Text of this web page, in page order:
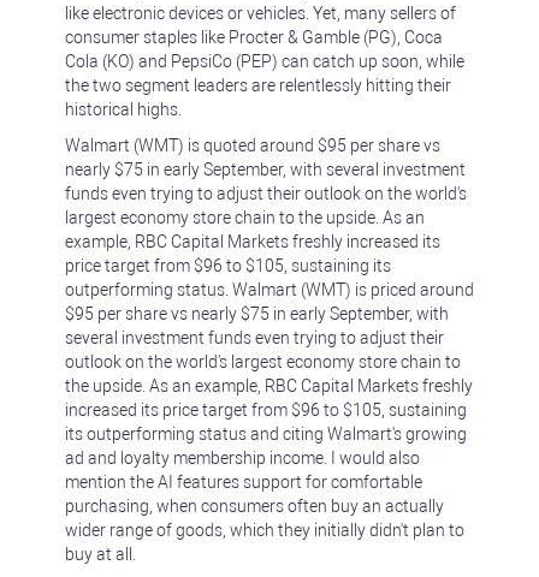
like electronic devices or vehicles. Yet, many sellers of
consumer staples like Procter & Gamble (PG), Coca
Cola (KO) and PepsiCo (PEP) can catch up soon, while
the two segment leaders are relentlessly hitting their
historical highs.
Walmart (WMT) is quoted around $95 per share vs
nearly $75 in early September, with several investment
funds even trying to adjust their outlook on the world's
largest economy store chain to the upside. As an
example, RBC Capital Markets freshly increased its
price target from $96 to $105, sustaining its
outperforming status. Walmart (WMT) is priced around
$95 per share vs nearly $75 in early September, with
several investment funds even trying to adjust their
outlook on the world's largest economy store chain to
the upside. As an example, RBC Capital Markets freshly
increased its price target from $96 to $105, sustaining
its outperforming status and citing Walmart's growing
ad and loyalty membership income. I would also
mention the AI features support for comfortable
purchasing, when consumers often buy an actually
wider range of goods, which they initially didn't plan to
buy at all.